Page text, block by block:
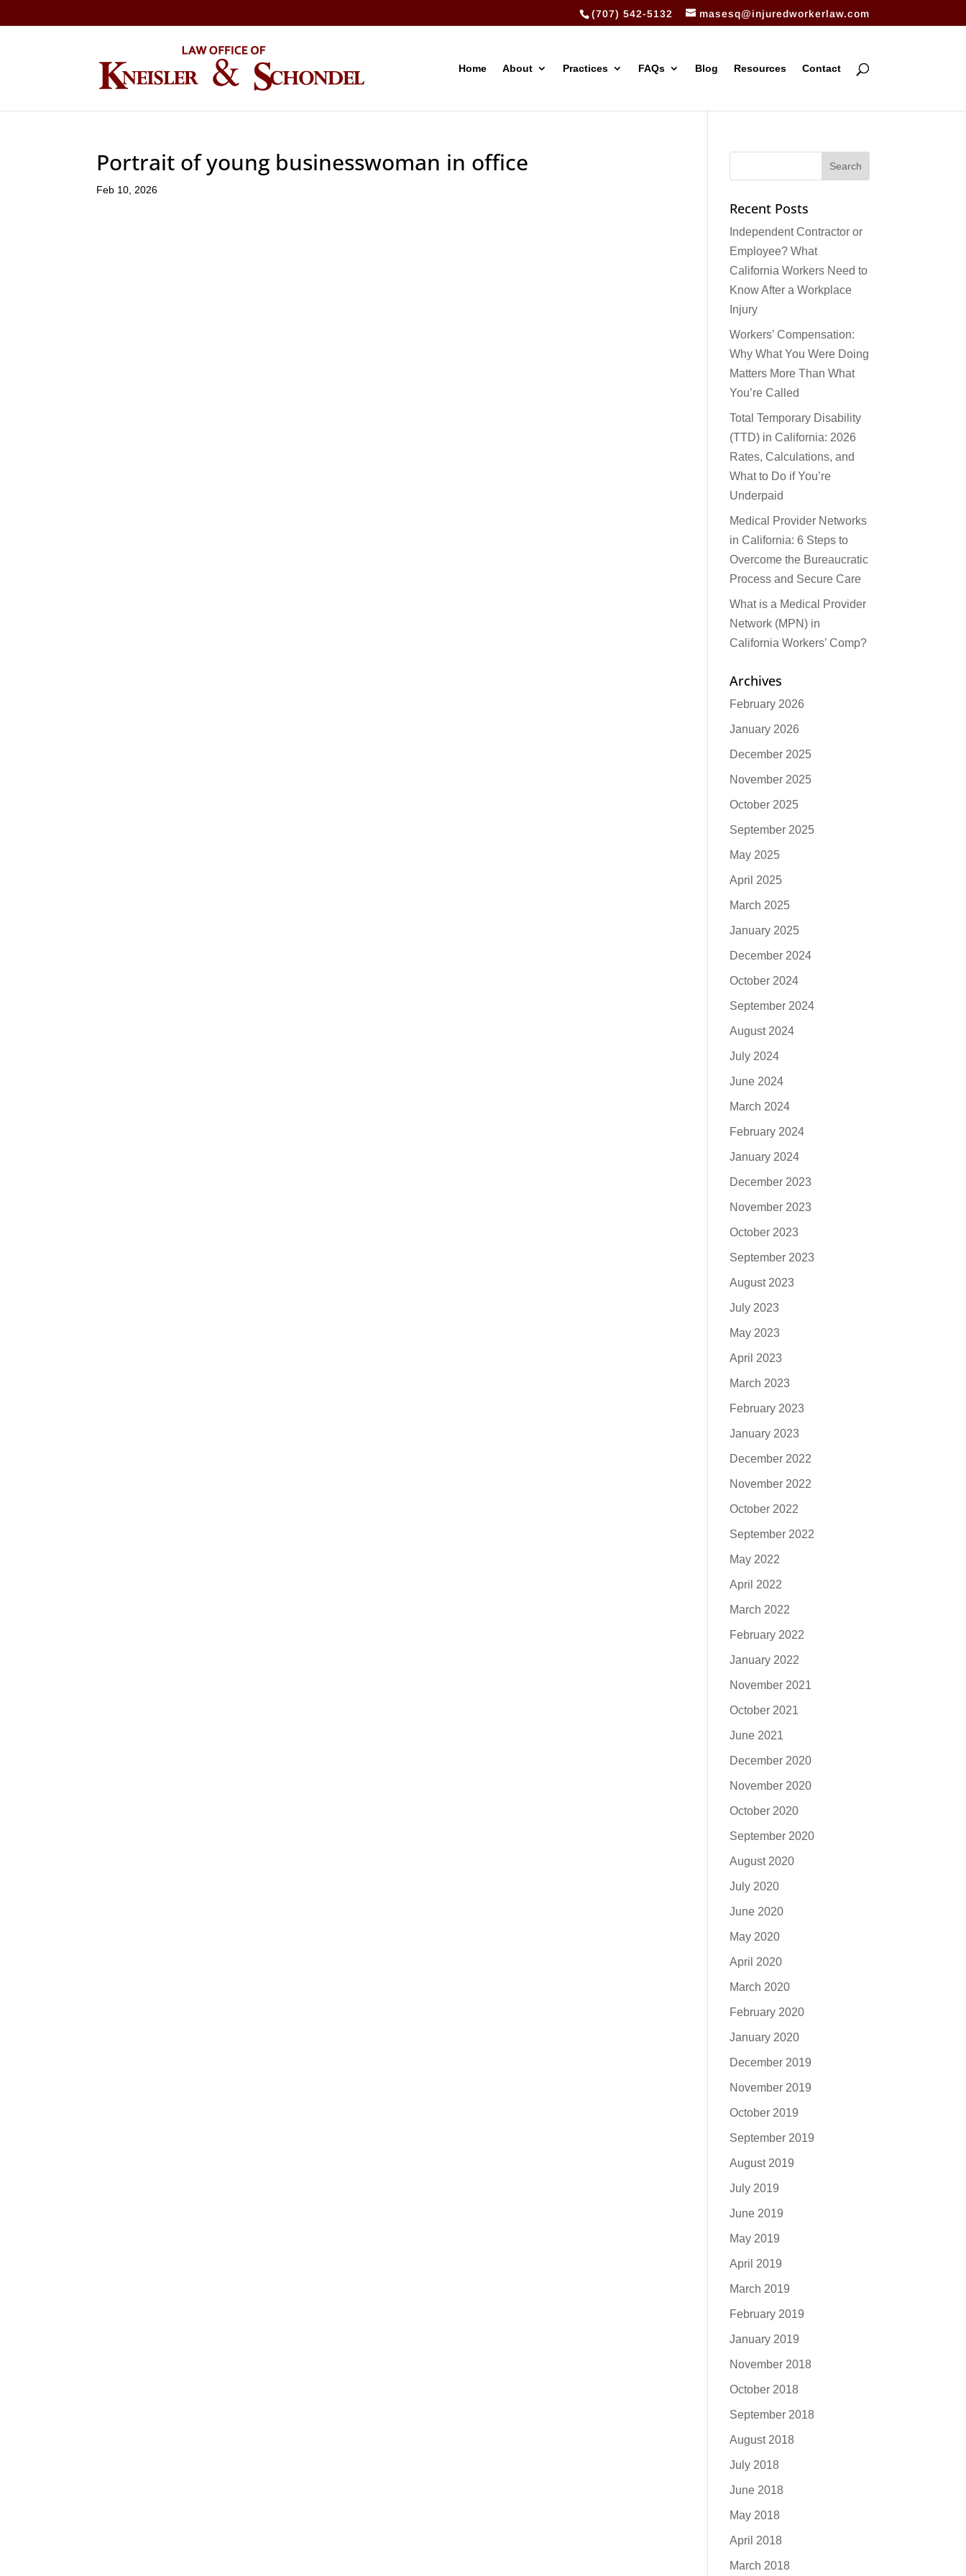
(707) 542-5132 masesq@injuredworkerlaw.com
Home About Practices FAQs Blog Resources Contact
Portrait of young businesswoman in office
Feb 10, 2026
Recent Posts
Independent Contractor or
Employee? What
California Workers Need to
Know After a Workplace
Injury
Workers’ Compensation:
Why What You Were Doing
Matters More Than What
You’re Called
Total Temporary Disability
(TTD) in California: 2026
Rates, Calculations, and
What to Do if You’re
Underpaid
Medical Provider Networks
in California: 6 Steps to
Overcome the Bureaucratic
Process and Secure Care
What is a Medical Provider
Network (MPN) in
California Workers’ Comp?
Archives
February 2026
January 2026
December 2025
November 2025
October 2025
September 2025
May 2025
April 2025
March 2025
January 2025
December 2024
October 2024
September 2024
August 2024
July 2024
June 2024
March 2024
February 2024
January 2024
December 2023
November 2023
October 2023
September 2023
August 2023
July 2023
May 2023
April 2023
March 2023
February 2023
January 2023
December 2022
November 2022
October 2022
September 2022
May 2022
April 2022
March 2022
February 2022
January 2022
November 2021
October 2021
June 2021
December 2020
November 2020
October 2020
September 2020
August 2020
July 2020
June 2020
May 2020
April 2020
March 2020
February 2020
January 2020
December 2019
November 2019
October 2019
September 2019
August 2019
July 2019
June 2019
May 2019
April 2019
March 2019
February 2019
January 2019
November 2018
October 2018
September 2018
August 2018
July 2018
June 2018
May 2018
April 2018
March 2018